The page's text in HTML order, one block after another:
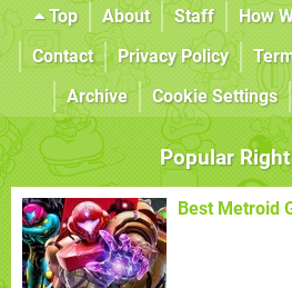
Top About Staff How
Contact
Privacy Policy
Archive
Cookie Settings
Popular
Best Metroid